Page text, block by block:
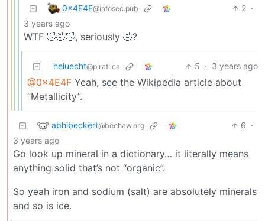
0x4E4F@infosec.pub 2 ·
3 years ago
WTF 🤣🤣🤣, seriously 🤣?
heluecht@pirati.ca 5 · 3 years ago
@0x4E4F Yeah, see the Wikipedia article about
“Metallicity”.
abhibeckert@beehaw.org 6 ·
3 years ago
Go look up mineral in a dictionary… it literally means
anything solid that’s not “organic”.
So yeah iron and sodium (salt) are absolutely minerals
and so is ice.